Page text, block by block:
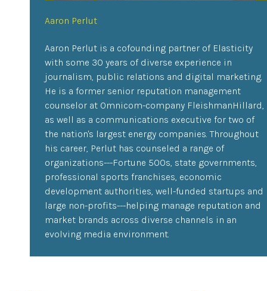
Aaron Perlut
Aaron Perlut is a cofounding partner of Elasticity
with some 30 years of diverse experience in
journalism, public relations and digital marketing.
He is a former senior reputation management
counselor at Omnicom-company FleishmanHillard,
as well as a communications executive for two of
the nation's largest energy companies. Throughout
his career, Perlut has counseled a range of
organizations---Fortune 500s, state governments,
professional sports franchises, economic
development authorities, well-funded startups and
large non-profits---helping manage reputation and
market brands across diverse channels in an
evolving media environment.